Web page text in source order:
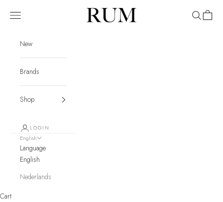
RUM
Navigation menu Search
Cart
New
Brands
Shop
LOGIN
English
Language
English
Nederlands
Cart